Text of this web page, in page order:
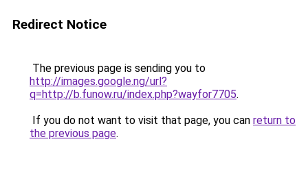
Redirect Notice
The previous page is sending you to
http://images.google.ng/url?
q=http://b.funow.ru/index.php?wayfor7705.
If you do not want to visit that page, you can return to
the previous page.